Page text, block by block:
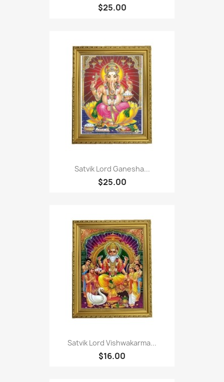
$25.00
Satvik Lord Ganesha...
$25.00
Satvik Lord Vishwakarma...
$16.00